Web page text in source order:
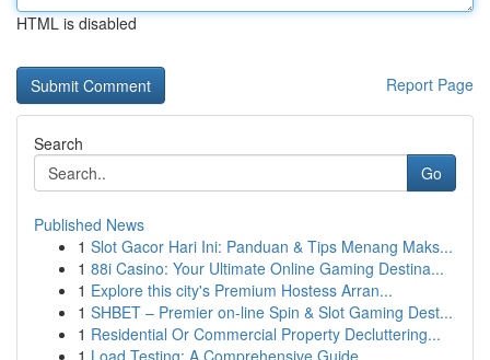
HTML is disabled
Report Page
Search
Go
Published News
1 Slot Gacor Hari Ini: Panduan & Tips Menang Maks...
1 88i Casino: Your Ultimate Online Gaming Destina...
1 Explore this city's Premium Hostess Arran...
1 SHBET – Premier on-line Spin & Slot Gaming Dest...
1 Residential Or Commercial Property Decluttering...
1 Load Testing: A Comprehensive Guide